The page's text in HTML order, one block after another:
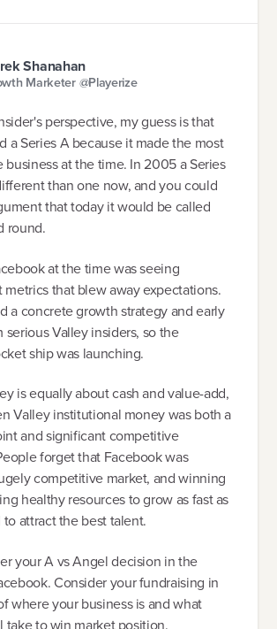
Shanahan
Marketer @Playerize
perspective, my guess is that
a Series A because it made the most
business at the time. In 2005 a Series
than one now, and you could
that today it would be called
round.
at the time was seeing
that blew away expectations.
a concrete growth strategy and early
serious Valley insiders, so the
ship was launching.
is equally about cash and value-add,
Valley institutional money was both a
and significant competitive
forget that Facebook was
competitive market, and winning
healthy resources to grow as fast as
attract the best talent.
your A vs Angel decision in the
Consider your fundraising in
where your business is and what
take to win market position.